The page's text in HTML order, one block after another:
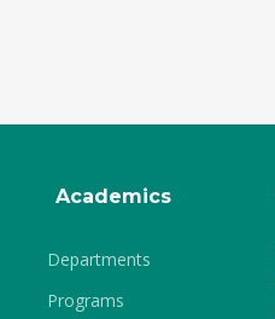
Academics
Departments
Programs